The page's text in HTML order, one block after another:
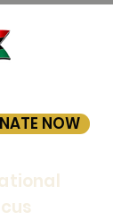
NOW